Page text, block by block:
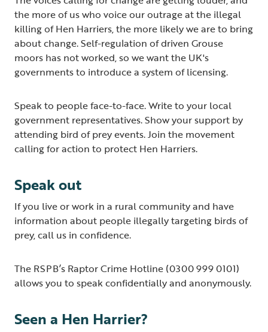
the more of us who voice our outrage at the illegal
killing of Hen Harriers, the more likely we are to bring
about change. Self-regulation of driven Grouse
moors has not worked, so we want the UK's
governments to introduce a system of licensing.
Speak to people face-to-face. Write to your local
government representatives. Show your support by
attending bird of prey events. Join the movement
calling for action to protect Hen Harriers.
Speak out
If you live or work in a rural community and have
information about people illegally targeting birds of
prey, call us in confidence.
The RSPB’s Raptor Crime Hotline (0300 999 0101)
allows you to speak confidentially and anonymously.
Seen a Hen Harrier?